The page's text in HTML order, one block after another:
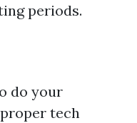
periods.
do your
tech